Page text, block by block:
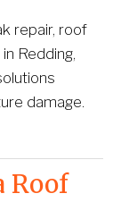
repair, roof
Redding,
damage.
Roof